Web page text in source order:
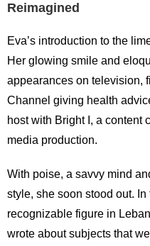
Reimagined
Eva’s introduction to the
Her glowing smile and
appearances on television,
Channel giving health
host with Bright I, a content
media production.
With poise, a savvy mind
style, she soon stood out.
recognizable figure in
wrote about subjects that